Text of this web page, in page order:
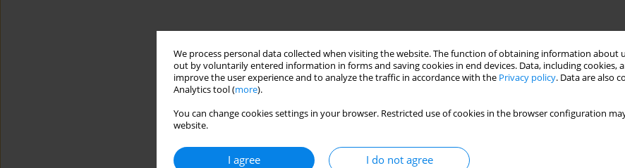
We process personal data collected when visiting the website. The function of obtaining information about
out by voluntarily entered information in forms and saving cookies in end devices. Data, including cookies,
improve the user experience and to analyze the traffic in accordance with the Privacy policy. Data are also
Analytics tool (more).
You can change cookies settings in your browser. Restricted use of cookies in the browser configuration
website.
I agree I do not agree